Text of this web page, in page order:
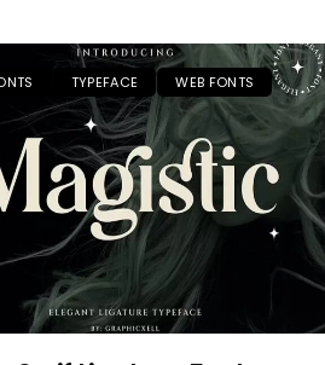
TYPEFACE WEB FONTS